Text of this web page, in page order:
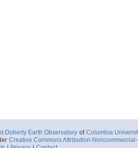
Doherty Earth Observatory of Columbia
Creative Commons Attribution-